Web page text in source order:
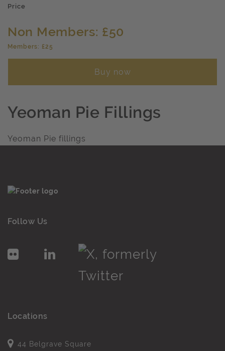
Price
Non Members: £50
Members: £25
Buy now
Yeoman Pie Fillings
Yeoman Pie fillings
Follow Us
Locations
44 Belgrave Square